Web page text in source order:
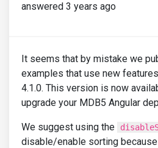
answered 3 years ago
It seems that by mistake we
examples that use new
4.1.0. This version is now
upgrade your MDB5 Angular
We suggest using the
disable/enable sorting